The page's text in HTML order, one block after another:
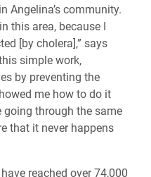
Angelina’s community.
this area, because I
[by cholera],” says
simple work,
by preventing the
me how to do it
going through the same
that it never happens
reached over 74,000